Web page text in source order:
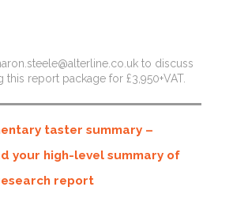
to discuss
this report package for £3,950+VAT.
taster summary –
your high-level summary of
report